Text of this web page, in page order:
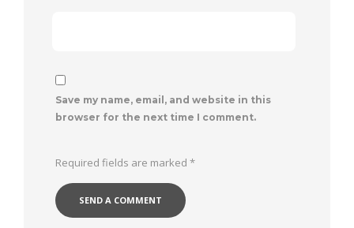
Save my name, email, and website in this
browser for the next time I comment.
Required fields are marked *